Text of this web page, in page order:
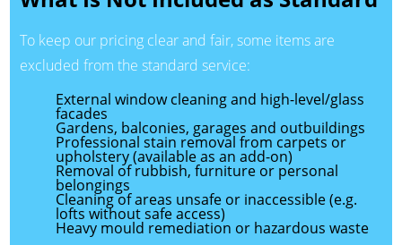
To keep our pricing clear and fair, some items are
excluded from the standard service:
External window cleaning and high-level/glass
facades
Gardens, balconies, garages and outbuildings
Professional stain removal from carpets or
upholstery (available as an add-on)
Removal of rubbish, furniture or personal
belongings
Cleaning of areas unsafe or inaccessible (e.g.
lofts without safe access)
Heavy mould remediation or hazardous waste